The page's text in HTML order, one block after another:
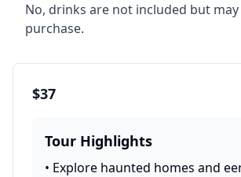
No, drinks are not included but
purchase.
$37
Tour Highlights
• Explore haunted homes and